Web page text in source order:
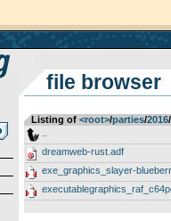
file browser
Listing of <root>­/­parties­/­2016­/­
dreamweb-rust.adf
exe_graphics_slayer-